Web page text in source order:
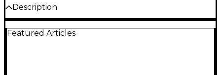
Description
condenser microphone in great condition, ideal for
Featured Articles